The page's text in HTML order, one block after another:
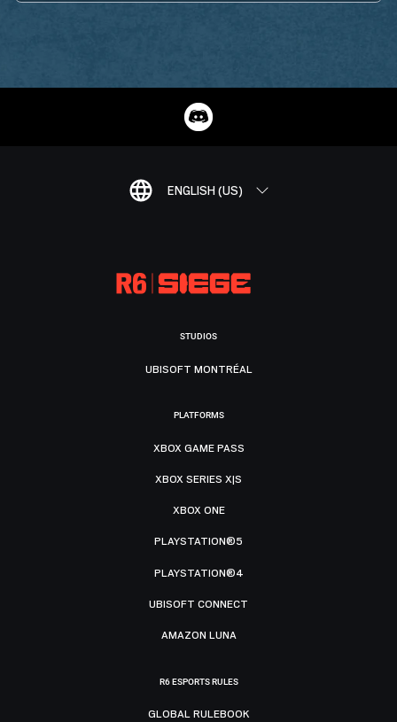
ENGLISH (US)
STUDIOS
UBISOFT MONTRÉAL
PLATFORMS
XBOX GAME PASS
XBOX SERIES X|S
XBOX ONE
PLAYSTATION®5
PLAYSTATION®4
UBISOFT CONNECT
AMAZON LUNA
R6 ESPORTS RULES
GLOBAL RULEBOOK